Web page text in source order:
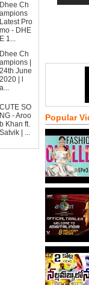
Dhee Ch
ampions
Latest Pro
mo - DHE
E 1...
Dhee Ch
ampions |
24th June
2020 | l
a...
CUTE SO
NG - Aroo
b Khan ft.
Satvik | ...
Popular